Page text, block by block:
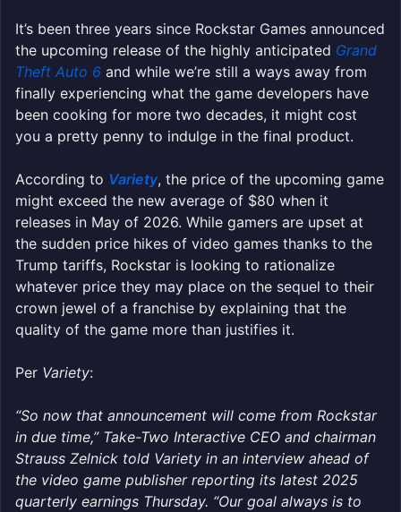
It’s been three years since Rockstar Games announced
the upcoming release of the highly anticipated Grand
Theft Auto 6 and while we’re still a ways away from
finally experiencing what the game developers have
been cooking for more two decades, it might cost
you a pretty penny to indulge in the final product.
According to Variety, the price of the upcoming game
might exceed the new average of $80 when it
releases in May of 2026. While gamers are upset at
the sudden price hikes of video games thanks to the
Trump tariffs, Rockstar is looking to rationalize
whatever price they may place on the sequel to their
crown jewel of a franchise by explaining that the
quality of the game more than justifies it.
Per Variety:
“So now that announcement will come from Rockstar
in due time,” Take-Two Interactive CEO and chairman
Strauss Zelnick told Variety in an interview ahead of
the video game publisher reporting its latest 2025
quarterly earnings Thursday. “Our goal always is to